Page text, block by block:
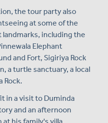
the tour party also
at some of the
including the
Elephant
and Fort, Sigiriya Rock
a turtle sanctuary, a local
Rock.
in a visit to Duminda
and an afternoon
his family's villa.